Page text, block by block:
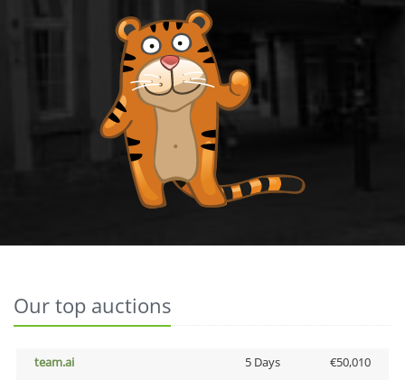
Our top auctions
team.ai 5 Days
€50,010